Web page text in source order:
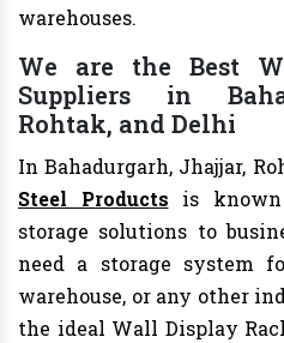
warehouses.
We are the Best
Suppliers in
Rohtak, and Delhi
In Bahadurgarh, Jhajjar,
Steel Products is
storage solutions to
need a storage system
warehouse, or any other
the ideal Wall Display